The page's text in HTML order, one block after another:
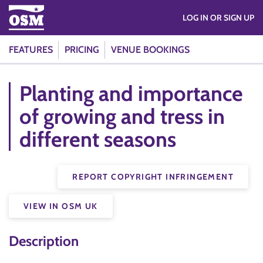
FEATURES PRICING VENUE BOOKINGS
LOG IN OR SIGN UP
Planting and importance
of growing and tress in
different seasons
REPORT COPYRIGHT INFRINGEMENT
VIEW IN OSM UK
Description